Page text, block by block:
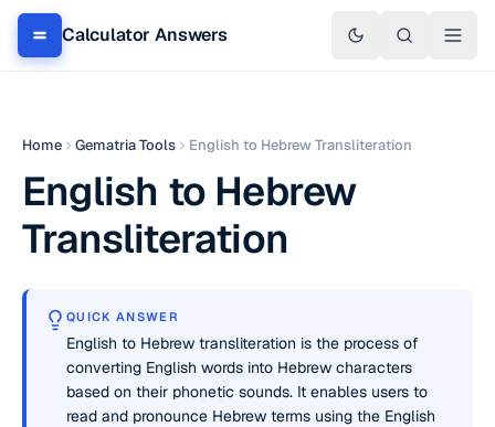
Calculator Answers
Home Gematria Tools English to Hebrew Transliteration
English to Hebrew
Transliteration
QUICK ANSWER
English to Hebrew transliteration is the process of
converting English words into Hebrew characters
based on their phonetic sounds. It enables users to
read and pronounce Hebrew terms using the English